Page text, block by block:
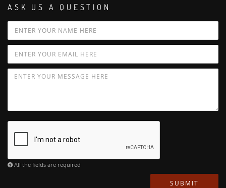
ASK US A QUESTION
All the fields are required
SUBMIT